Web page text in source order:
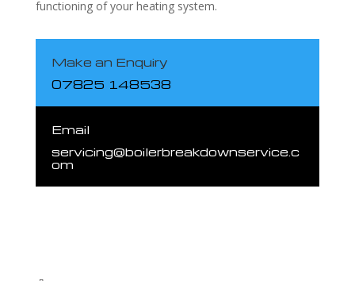
functioning of your heating system.
Make an Enquiry
07825 148538
Email
servicing@boilerbreakdownservice.c
om